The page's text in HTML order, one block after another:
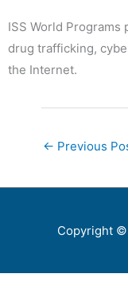
ISS World
drug trafficking,
the Internet.
← Previous
Copyright